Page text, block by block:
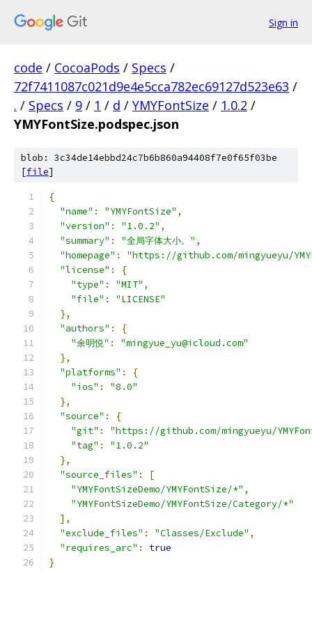
Sign in
code / CocoaPods / Specs /
72f7411087c021d9e4e5cca782ec69127d523e63 /
. / Specs / 9 / 1 / d / YMYFontSize / 1.0.2 /
YMYFontSize.podspec.json
blob: 3c34de14ebbd24c7b6b860a94408f7e0f65f03be
[file]
{
"name" : "YMYFontSize" ,
"version" : "1.0.2" ,
"summary" : "全局字体大小。" ,
"homepage" :
"https://github.com/mingyueyu/
"license" :
{
"type" : "MIT" ,
"file" :
"LICENSE"
},
"authors" :
{
"余明悦" :
"mingyue_yu@icloud.com"
},
"platforms" :
{
"ios" :
"8.0"
},
"source" :
{
"git" :
"https://github.com/mingyueyu/
"tag" :
"1.0.2"
},
"source_files" :
[
"YMYFontSizeDemo/YMYFontSize/*" ,
"YMYFontSizeDemo/YMYFontSize/Category/*"
],
"exclude_files" : "Classes/Exclude" ,
"requires_arc" :
true
}